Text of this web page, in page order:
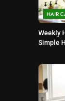
HAIR
Weekly
Simple